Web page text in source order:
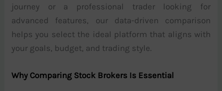
journey or a professional trader looking for
advanced features, our data-driven comparison
helps you select the ideal platform that aligns with
your goals, budget, and trading style.
Why Comparing Stock Brokers Is Essential